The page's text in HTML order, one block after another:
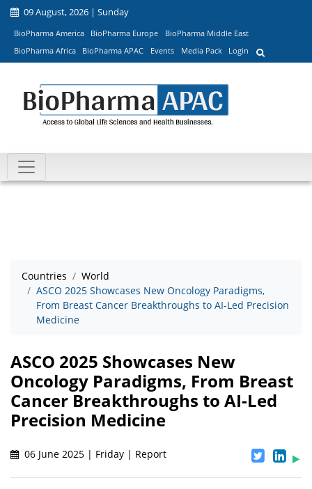
09 August, 2026 | Sunday
BioPharma America BioPharma Europe
BioPharma Middle East
BioPharma Africa
BioPharma APAC Events Media Pack Login
Countries
World
ASCO 2025 Showcases New Oncology Paradigms,
From Breast Cancer Breakthroughs to AI-Led Precision
Medicine
ASCO 2025 Showcases New
Oncology Paradigms, From Breast
Cancer Breakthroughs to AI-Led
Precision Medicine
06 June 2025 | Friday | Report